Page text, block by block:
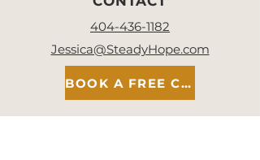
404-436-1182
Jessica@SteadyHope.com
BOOK A FREE CONSULT